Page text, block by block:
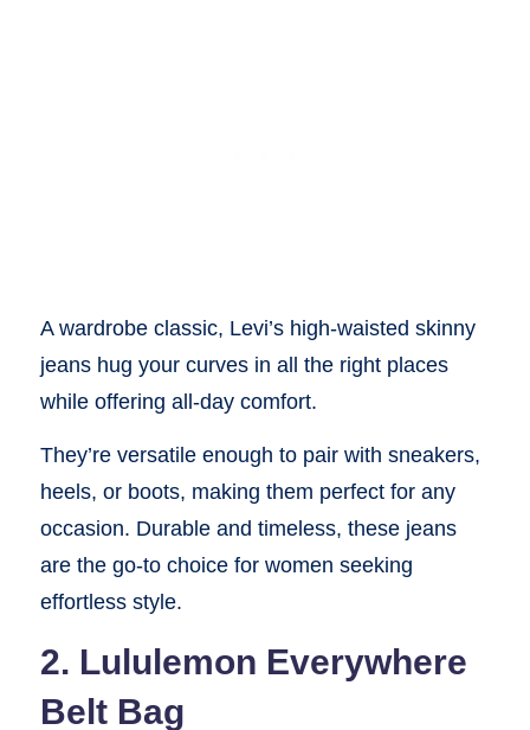
A wardrobe classic, Levi’s high-waisted skinny
jeans hug your curves in all the right places
while offering all-day comfort.
They’re versatile enough to pair with sneakers,
heels, or boots, making them perfect for any
occasion. Durable and timeless, these jeans
are the go-to choice for women seeking
effortless style.
2. Lululemon Everywhere
Belt Bag